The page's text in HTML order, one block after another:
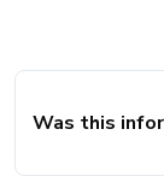
Was this